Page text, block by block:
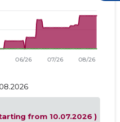
from 10.07.2026 )